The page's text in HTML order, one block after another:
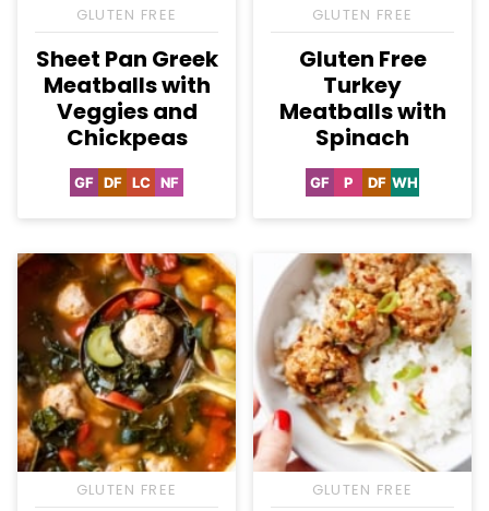
GLUTEN FREE
Sheet Pan Greek
Meatballs with
Veggies and
Chickpeas
GFGluten
DFDairy
LCLowNFNut-
GLUTEN FREE
Gluten Free
Turkey
Meatballs with
Spinach
GFGluten
PPaleo
DFDairy
WHWhole30
GLUTEN FREE GLUTEN FREE